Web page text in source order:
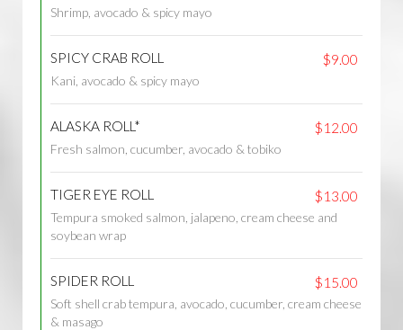
Shrimp, avocado & spicy mayo
SPICY CRAB ROLL $9.00
Kani, avocado & spicy mayo
ALASKA ROLL* $12.00
Fresh salmon, cucumber, avocado & tobiko
TIGER EYE ROLL $13.00
Tempura smoked salmon, jalapeno, cream cheese and
soybean wrap
SPIDER ROLL $15.00
Soft shell crab tempura, avocado, cucumber, cream cheese
& masago